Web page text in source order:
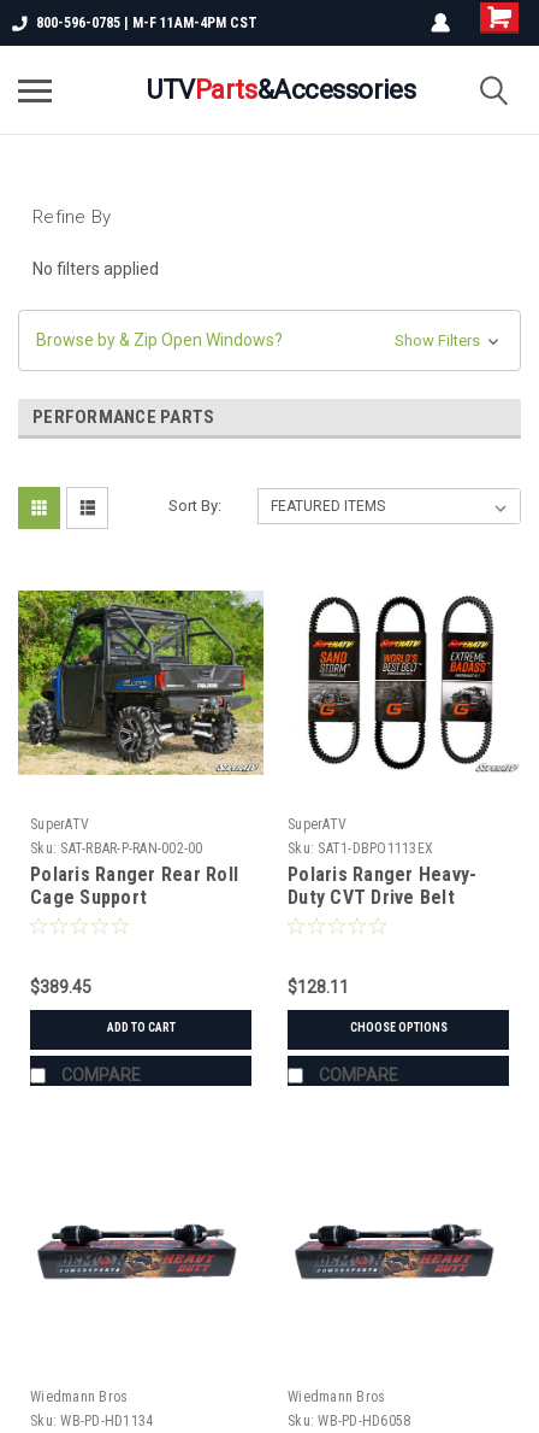
800-596-0785 | M-F 11AM-4PM CST
UTVParts&Accessories
Refine By
No filters applied
Browse by & Zip Open Windows? Show Filters
PERFORMANCE PARTS
Sort By:
SuperATV
Sku: SAT-RBAR-P-RAN-002-00
Polaris Ranger Rear Roll
Cage Support
$389.45
ADD TO CART
COMPARE
SuperATV
Sku: SAT1-DBPO1113EX
Polaris Ranger Heavy-
Duty CVT Drive Belt
$128.11
CHOOSE OPTIONS
COMPARE
Wiedmann Bros
Sku: WB-PD-HD1134
Wiedmann Bros
Sku: WB-PD-HD6058